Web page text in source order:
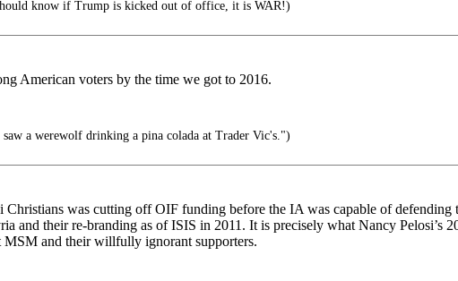
know if Trump is kicked out of office, it is WAR!)
American voters by the time we got to 2016.
a werewolf drinking a pina colada at Trader Vic's.")
was cutting off OIF funding before the IA was capable of
and their re-branding as of ISIS in 2011. It is precisely what Nancy
and their willfully ignorant supporters.